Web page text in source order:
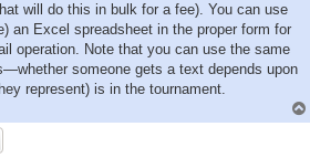
will do this in bulk for a fee). You can use
an Excel spreadsheet in the proper form for
operation. Note that you can use the same
someone gets a text depends upon
represent) is in the tournament.